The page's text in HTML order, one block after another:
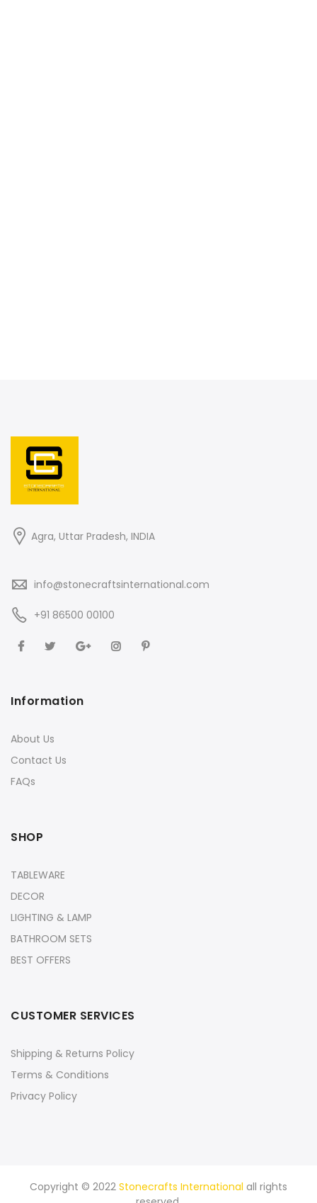
Agra, Uttar Pradesh, INDIA
info@stonecraftsinternational.com
+91 86500 00100
Information
About Us
Contact Us
FAQs
SHOP
TABLEWARE
DECOR
LIGHTING & LAMP
BATHROOM SETS
BEST OFFERS
CUSTOMER SERVICES
Shipping & Returns Policy
Terms & Conditions
Privacy Policy
Copyright © 2022 Stonecrafts International all rights